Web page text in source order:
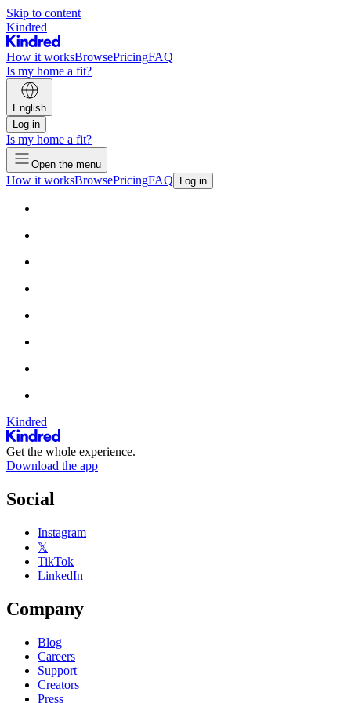
Skip to content
Kindred
How it worksBrowsePricingFAQ
Is my home a fit?
English
Log in
Is my home a fit?
Open the menu
How it worksBrowsePricingFAQ Log in
Kindred
Get the whole experience.
Download the app
Social
Instagram
𝕏
TikTok
LinkedIn
Company
Blog
Careers
Support
Creators
Press